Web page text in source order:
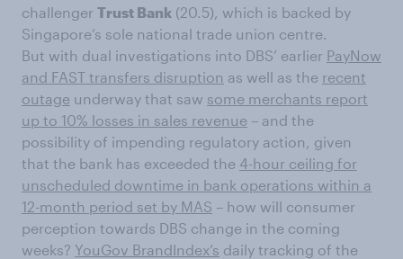
challenger Trust Bank (20.5), which is backed by
Singapore’s sole national trade union centre.
But with dual investigations into DBS’ earlier PayNow
and FAST transfers disruption as well as the recent
outage underway that saw some merchants report
up to 10% losses in sales revenue – and the
possibility of impending regulatory action, given
that the bank has exceeded the 4-hour ceiling for
unscheduled downtime in bank operations within a
12-month period set by MAS – how will consumer
perception towards DBS change in the coming
weeks? YouGov BrandIndex’s daily tracking of the